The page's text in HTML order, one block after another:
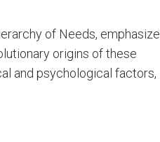
of Needs, emphasize
origins of these
and psychological factors,